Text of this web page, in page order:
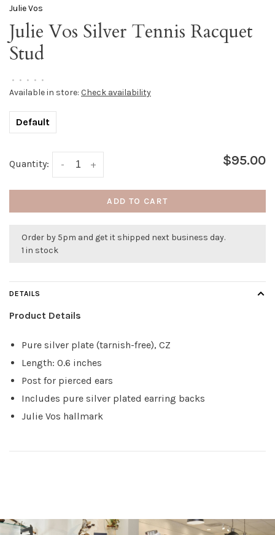
Julie Vos
Julie Vos Silver Tennis Racquet
Stud
• • • • •
Available in store: Check availability
Default
Quantity: +
- $95.00
ADD TO CART
Order by 5pm and get it shipped next business day.
1 in stock
DETAILS
Product Details
Pure silver plate (tarnish-free), CZ
Length: 0.6 inches
Post for pierced ears
Includes pure silver plated earring backs
Julie Vos hallmark